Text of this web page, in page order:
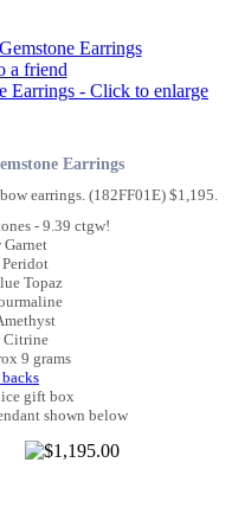
Earrings
earrings. (182FF01E) $1,195.
- 9.39 ctgw!
Garnet
Topaz
Citrine
9 grams
gift box
shown below